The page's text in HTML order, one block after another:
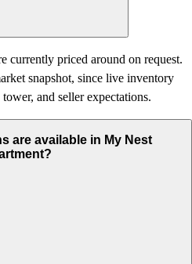
currently priced around on request.
snapshot, since live inventory
and seller expectations.
are available in My Nest